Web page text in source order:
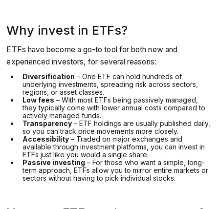
Why invest in ETFs?
ETFs have become a go-to tool for both new and
experienced investors, for several reasons:
Diversification – One ETF can hold hundreds of
underlying investments, spreading risk across sectors,
regions, or asset classes.
Low fees – With most ETFs being passively managed,
they typically come with lower annual costs compared to
actively managed funds.
Transparency – ETF holdings are usually published daily,
so you can track price movements more closely.
Accessibility – Traded on major exchanges and
available through investment platforms, you can invest in
ETFs just like you would a single share.
Passive investing – For those who want a simple, long-
term approach, ETFs allow you to mirror entire markets or
sectors without having to pick individual stocks.